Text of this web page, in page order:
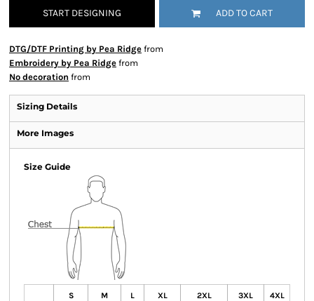
START DESIGNING ADD TO CART
DTG/DTF Printing by Pea Ridge from
Embroidery by Pea Ridge from
No decoration from
Sizing Details
More Images
Size Guide
S M L XL 2XL 3XL 4XL